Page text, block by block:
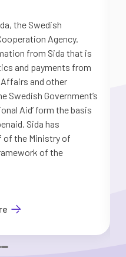
the Swedish
Agency.
from Sida that is
and payments from
and other
Swedish Government’s
Aid’ form the basis
Sida has
of the Ministry of
of the